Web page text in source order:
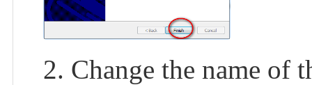
2. Change the name of